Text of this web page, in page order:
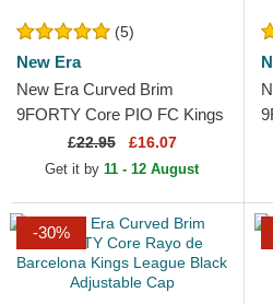
(5)
New Era
New Era Curved Brim
9FORTY Core PIO FC Kings
League White Adjustable Cap
£22.95 £16.07
Get it by 11 - 12 August
-30%